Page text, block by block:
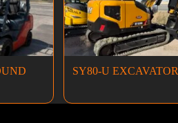
SY80-U EXCAVATOR